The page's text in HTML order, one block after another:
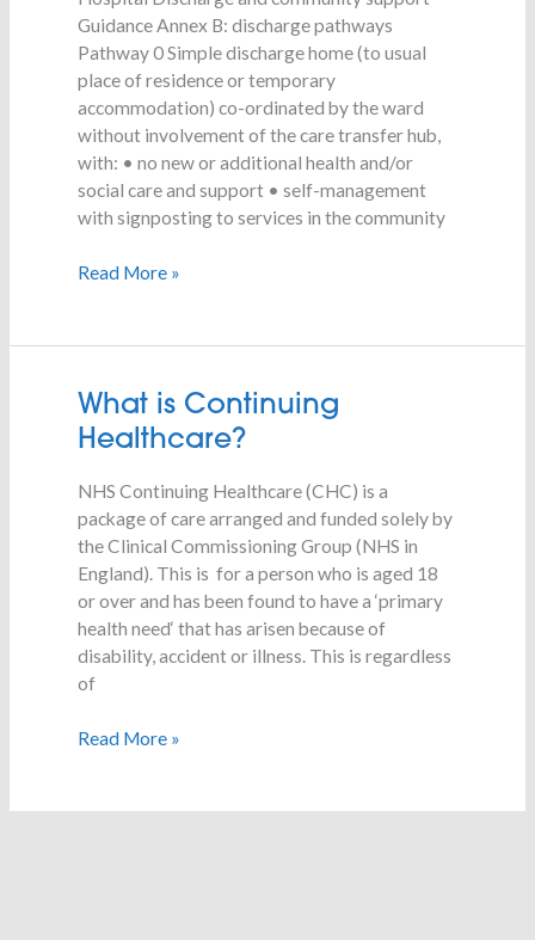
Guidance Annex B: discharge pathways
Pathway 0 Simple discharge home (to usual
place of residence or temporary
accommodation) co-ordinated by the ward
without involvement of the care transfer hub,
with: • no new or additional health and/or
social care and support • self-management
with signposting to services in the community
Read More »
What is Continuing
Healthcare?
NHS Continuing Healthcare (CHC) is a
package of care arranged and funded solely by
the Clinical Commissioning Group (NHS in
England). This is for a person who is aged 18
or over and has been found to have a ‘primary
health need‘ that has arisen because of
disability, accident or illness. This is regardless
of
What
is
Healthcare?
Read More »